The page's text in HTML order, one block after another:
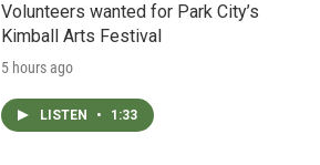
Volunteers wanted for Park City’s
Kimball Arts Festival
5 hours ago
LISTEN • 1:33